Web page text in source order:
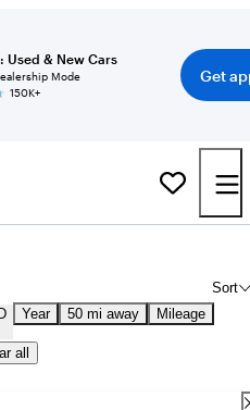
Used & New Cars
Mode
150K+
Get
Sort
Year 50 mi away Mileage
all